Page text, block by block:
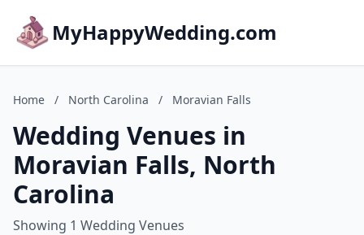
MyHappyWedding.com
Home / North Carolina / Moravian Falls
Wedding Venues in
Moravian Falls, North
Carolina
Showing 1 Wedding Venues